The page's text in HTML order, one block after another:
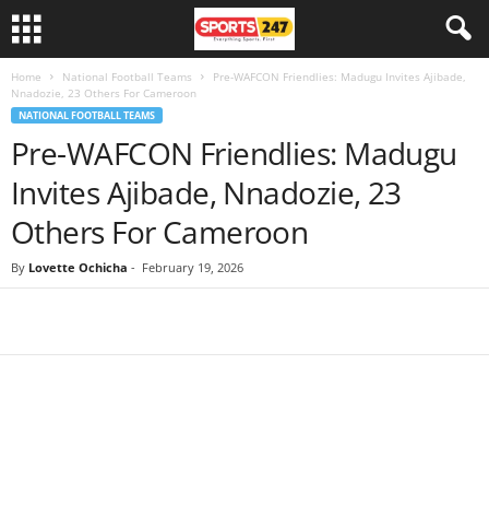
Home National Football Teams
Pre-WAFCON Friendlies: Madugu Invites Ajibade,
Nnadozie, 23 Others For Cameroon
NATIONAL FOOTBALL TEAMS
Pre-WAFCON Friendlies: Madugu
Invites Ajibade, Nnadozie, 23
Others For Cameroon
By Lovette Ochicha - February 19, 2026